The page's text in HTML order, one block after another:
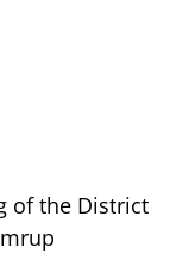
of the District